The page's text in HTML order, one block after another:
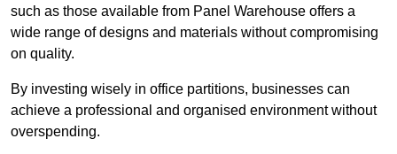
such as those available from Panel Warehouse offers a
wide range of designs and materials without compromising
on quality.
By investing wisely in office partitions, businesses can
achieve a professional and organised environment without
overspending.